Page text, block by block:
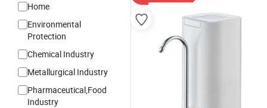
Home
Environmental
Protection
Chemical Industry
Metallurgical Industry
Pharmaceutical,Food
Industry